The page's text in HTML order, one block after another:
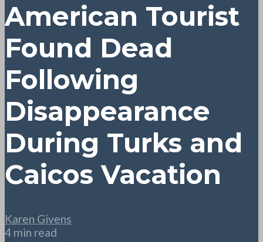
American Tourist
Found Dead
Following
Disappearance
During Turks and
Caicos Vacation
Karen Givens
4 min read